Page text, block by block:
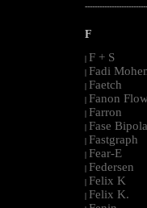
F
| F + S
| Fadi
| Faetch
| Fanon
| Farron
| Fase
| Fastgraph
| Fear-E
| Federsen
| Felix K
| Felix K.